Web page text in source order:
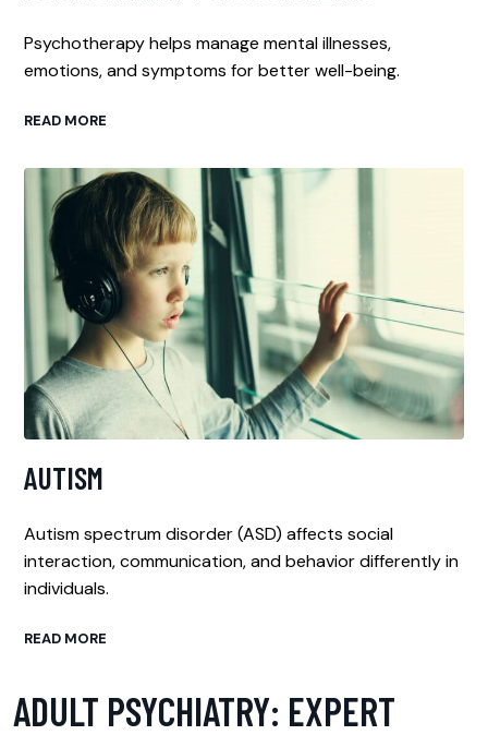
Psychotherapy helps manage mental illnesses,
emotions, and symptoms for better well-being.
READ MORE
AUTISM
Autism spectrum disorder (ASD) affects social
interaction, communication, and behavior differently in
individuals.
READ MORE
ADULT PSYCHIATRY: EXPERT